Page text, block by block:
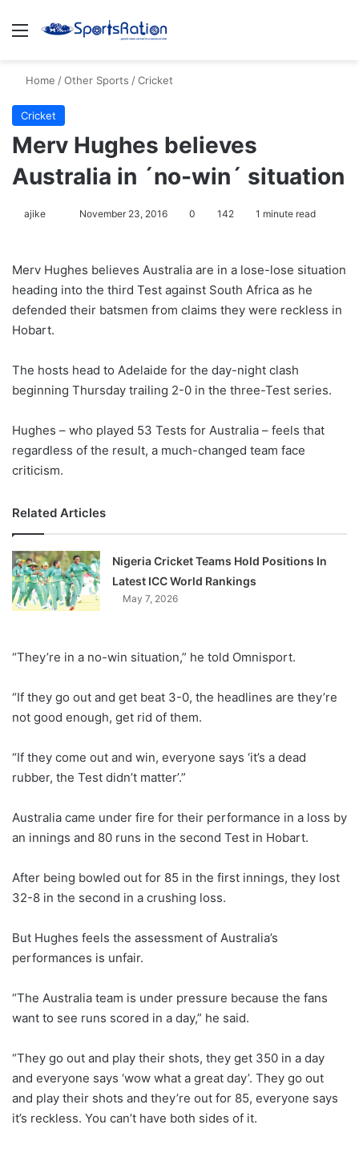
Menu
Home /Other Sports /Cricket
Cricket
Merv Hughes believes
Australia in ´no-win´ situation
ajike
l
o
w
X
November 23, 2016 0 142 1 minute read
Merv Hughes believes Australia are in a lose-lose situation
heading into the third Test against South Africa as he
defended their batsmen from claims they were reckless in
Hobart.
The hosts head to Adelaide for the day-night clash
beginning Thursday trailing 2-0 in the three-Test series.
Hughes – who played 53 Tests for Australia – feels that
regardless of the result, a much-changed team face
criticism.
Related Articles
Nigeria Cricket Teams Hold Positions In
Latest ICC World Rankings
May 7, 2026
“They’re in a no-win situation,” he told Omnisport.
“If they go out and get beat 3-0, the headlines are they’re
not good enough, get rid of them.
“If they come out and win, everyone says ‘it’s a dead
rubber, the Test didn’t matter’.”
Australia came under fire for their performance in a loss by
an innings and 80 runs in the second Test in Hobart.
After being bowled out for 85 in the first innings, they lost
32-8 in the second in a crushing loss.
But Hughes feels the assessment of Australia’s
performances is unfair.
“The Australia team is under pressure because the fans
want to see runs scored in a day,” he said.
“They go out and play their shots, they get 350 in a day
and everyone says ‘wow what a great day’. They go out
and play their shots and they’re out for 85, everyone says
it’s reckless. You can’t have both sides of it.